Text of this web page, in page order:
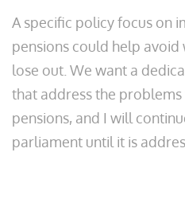
A specific policy focus on
pensions could help
lose out. We want a
that address the problems
pensions, and I will
parliament until it is